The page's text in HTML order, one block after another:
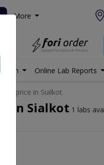
More
Online Lab Reports
test price in Sialkot
in Sialkot 1 labs